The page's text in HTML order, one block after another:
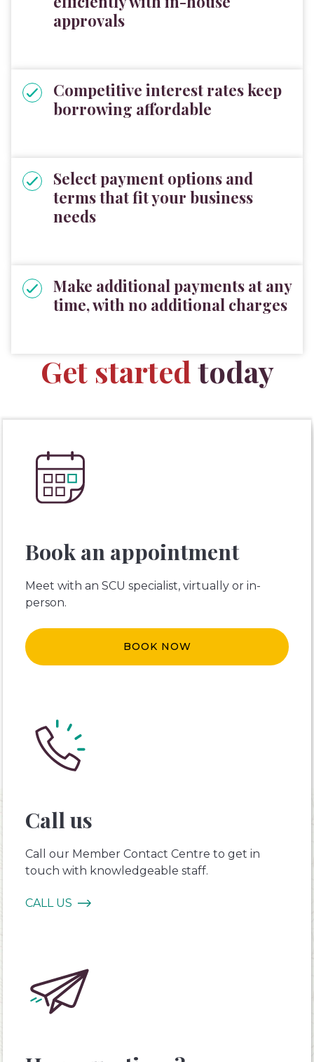
approvals
Competitive interest rates keep
borrowing affordable
Select payment options and
terms that fit your business
needs
Make additional payments at any
time, with no additional charges
Get startedtoday
Book an appointment
Meet with an SCU specialist, virtually or in-
person.
BOOK NOW
Call us
Call our Member Contact Centre to get in
touch with knowledgeable staff.
CALL US